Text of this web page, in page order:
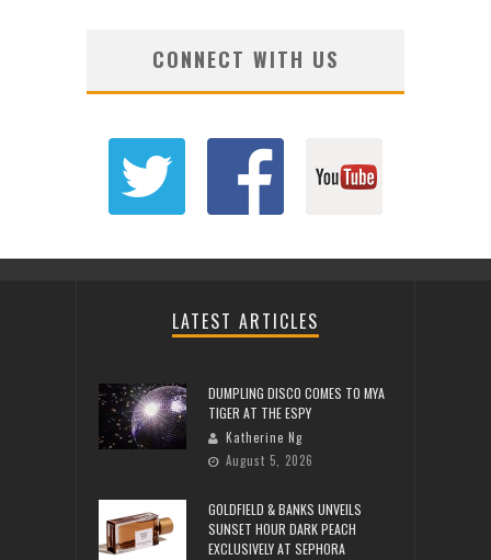
CONNECT WITH US
LATEST ARTICLES
DUMPLING DISCO COMES TO MYA
TIGER AT THE ESPY
Katherine Ng
August 5, 2026
GOLDFIELD & BANKS UNVEILS
SUNSET HOUR DARK PEACH
EXCLUSIVELY AT SEPHORA